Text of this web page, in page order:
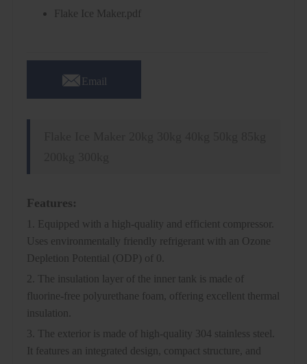
Flake Ice Maker.pdf
 Email
Features:
1. Equipped with a high-quality and efficient compressor.
Uses environmentally friendly refrigerant with an Ozone
Depletion Potential (ODP) of 0.
2. The insulation layer of the inner tank is made of
fluorine-free polyurethane foam, offering excellent thermal
insulation.
3. The exterior is made of high-quality 304 stainless steel.
It features an integrated design, compact structure, and